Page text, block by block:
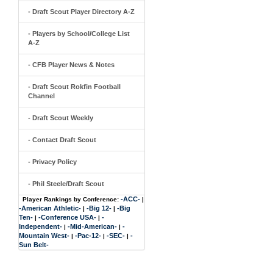
- Draft Scout Player Directory A-Z
- Players by School/College List
A-Z
- CFB Player News & Notes
- Draft Scout Rokfin Football
Channel
- Draft Scout Weekly
- Contact Draft Scout
- Privacy Policy
- Phil Steele/Draft Scout
Player Rankings by Conference: -ACC- |
-American Athletic- | -Big 12- | -Big
Ten- | -Conference USA- | -
Independent- | -Mid-American- | -
Mountain West- | -Pac-12- | -SEC- | -
Sun Belt-